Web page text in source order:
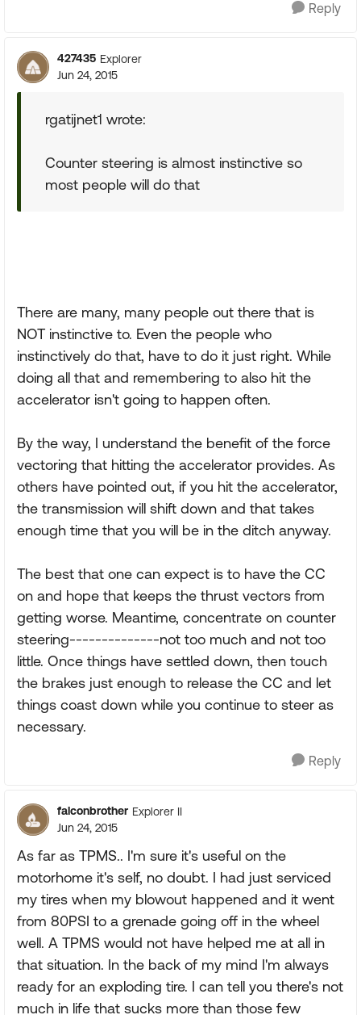
Reply
427435 Explorer
Jun 24, 2015
rgatijnet1 wrote:
Counter steering is almost instinctive so
most people will do that
There are many, many people out there that is
NOT instinctive to. Even the people who
instinctively do that, have to do it just right. While
doing all that and remembering to also hit the
accelerator isn't going to happen often.
By the way, I understand the benefit of the force
vectoring that hitting the accelerator provides. As
others have pointed out, if you hit the accelerator,
the transmission will shift down and that takes
enough time that you will be in the ditch anyway.
The best that one can expect is to have the CC
on and hope that keeps the thrust vectors from
getting worse. Meantime, concentrate on counter
steering--------------not too much and not too
little. Once things have settled down, then touch
the brakes just enough to release the CC and let
things coast down while you continue to steer as
necessary.
Reply
falconbrother Explorer II
Jun 24, 2015
As far as TPMS.. I'm sure it's useful on the
motorhome it's self, no doubt. I had just serviced
my tires when my blowout happened and it went
from 80PSI to a grenade going off in the wheel
well. A TPMS would not have helped me at all in
that situation. In the back of my mind I'm always
ready for an exploding tire. I can tell you there's not
much in life that sucks more than those few